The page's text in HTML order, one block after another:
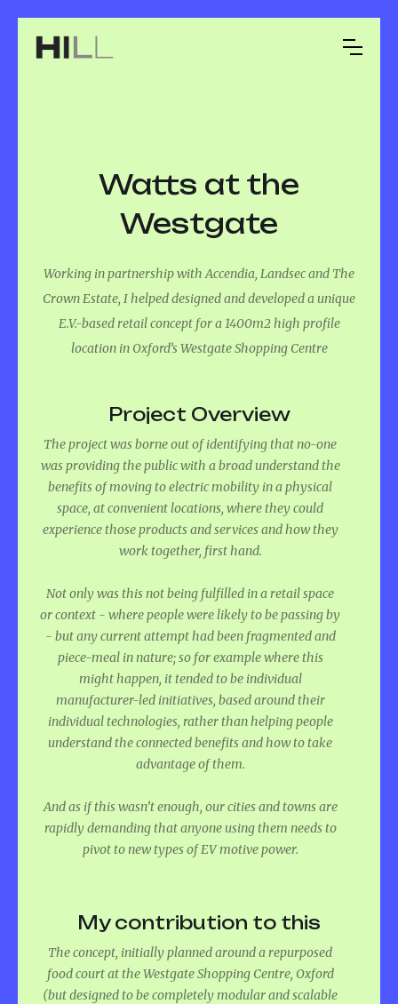
Watts at the
Westgate
Working in partnership with Accendia, Landsec and The
Crown Estate, I helped designed and developed a unique
E.V.-based retail concept for a 1400m2 high profile
location in Oxford’s Westgate Shopping Centre
Project Overview
The project was borne out of identifying that no-one
was providing the public with a broad understand the
benefits of moving to electric mobility in a physical
space, at convenient locations, where they could
experience those products and services and how they
work together, first hand.
Not only was this not being fulfilled in a retail space
or context - where people were likely to be passing by
- but any current attempt had been fragmented and
piece-meal in nature; so for example where this
might happen, it tended to be individual
manufacturer-led initiatives, based around their
individual technologies, rather than helping people
understand the connected benefits and how to take
advantage of them.
And as if this wasn’t enough, our cities and towns are
rapidly demanding that anyone using them needs to
pivot to new types of EV motive power.
My contribution to this
The concept, initially planned around a repurposed
food court at the Westgate Shopping Centre, Oxford
(but designed to be completely modular and scalable